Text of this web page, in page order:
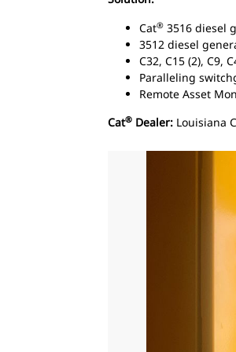
Cat® 3516 diesel
3512 diesel
C32, C15 (2), C9,
Paralleling
Remote Asset
Cat® Dealer: Louisiana